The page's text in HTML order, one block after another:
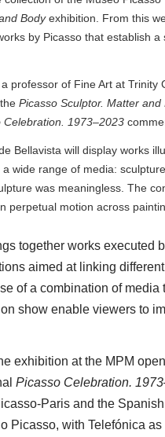
Bodyexhibition. From this
by Picasso that establish
professor of Fine Art at
Picasso Sculptor. Matter and
Celebration. 1973–2023
Bellavista will display works
wide range of media:
was meaningless. The
perpetual motion across
together works executed
aimed at linking
of a combination of
show enable viewers to
exhibition at the MPM
Picasso Celebration.
Paris and the
Picasso, with Telefónica